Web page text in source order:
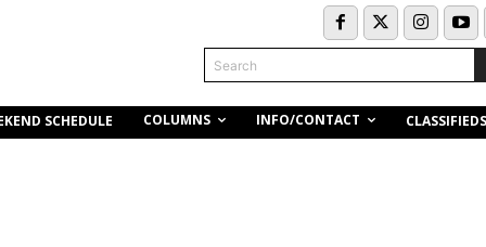
Search
SCHEDULE COLUMNS INFO/CONTACT CLASSIFIEDS